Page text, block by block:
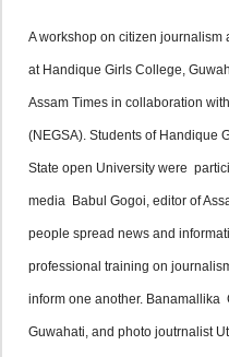
A workshop on citizen journalism
at Handique Girls College,
Assam Times in collaboration
(NEGSA). Students of Handique
State open University were
media  Babul Gogoi, editor of
people spread news and
professional training on
inform one another. Banamallika
Guwahati, and photo joutrnalist